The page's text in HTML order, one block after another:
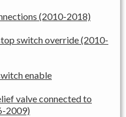
(2010-2018)
switch override (2010-
enable
valve connected to
2009)